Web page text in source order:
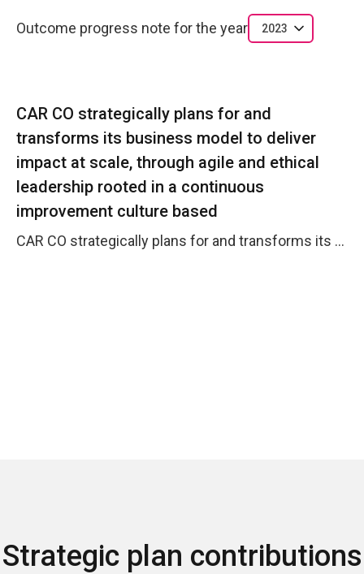
Outcome progress note for the year 2023
CAR CO strategically plans for and
transforms its business model to deliver
impact at scale, through agile and ethical
leadership rooted in a continuous
improvement culture based
CAR CO strategically plans for and transforms its business model to deliver impact at scale, through agile and ethical leadership rooted in a continuous improvement culture based
Strategic plan contributions